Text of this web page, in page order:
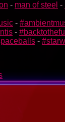
- man of steel -
-
-
-